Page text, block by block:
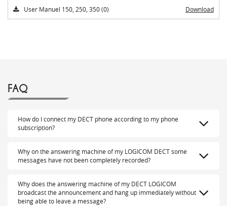
User Manuel 150, 250, 350 (0) Download
FAQ
How do I connect my DECT phone according to my phone
subscription?
Why on the answering machine of my LOGICOM DECT some
messages have not been completely recorded?
Why does the answering machine of my DECT LOGICOM
broadcast the announcement and hang up immediately without
being able to leave a message?